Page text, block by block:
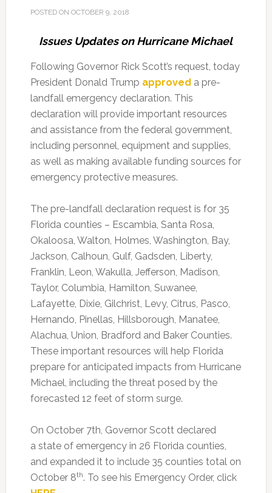
POSTED ON OCTOBER 9, 2018
Issues Updates on Hurricane Michael
Following Governor Rick Scott’s request, today
President Donald Trump approved a pre-
landfall emergency declaration. This
declaration will provide important resources
and assistance from the federal government,
including personnel, equipment and supplies,
as well as making available funding sources for
emergency protective measures.
The pre-landfall declaration request is for 35
Florida counties – Escambia, Santa Rosa,
Okaloosa, Walton, Holmes, Washington, Bay,
Jackson, Calhoun, Gulf, Gadsden, Liberty,
Franklin, Leon, Wakulla, Jefferson, Madison,
Taylor, Columbia, Hamilton, Suwanee,
Lafayette, Dixie, Gilchrist, Levy, Citrus, Pasco,
Hernando, Pinellas, Hillsborough, Manatee,
Alachua, Union, Bradford and Baker Counties.
These important resources will help Florida
prepare for anticipated impacts from Hurricane
Michael, including the threat posed by the
forecasted 12 feet of storm surge.
On October 7th, Governor Scott declared
a state of emergency in 26 Florida counties,
and expanded it to include 35 counties total on
October 8th. To see his Emergency Order, click